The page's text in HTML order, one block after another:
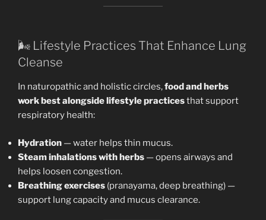
🌬️ Lifestyle Practices That Enhance Lung
Cleanse
In naturopathic and holistic circles,food and herbs
work best alongside lifestyle practicesthat support
respiratory health:
Hydration — water helps thin mucus.
Steam inhalations with herbs — opens airways and
helps loosen congestion.
Breathing exercises (pranayama, deep breathing) —
support lung capacity and mucus clearance.